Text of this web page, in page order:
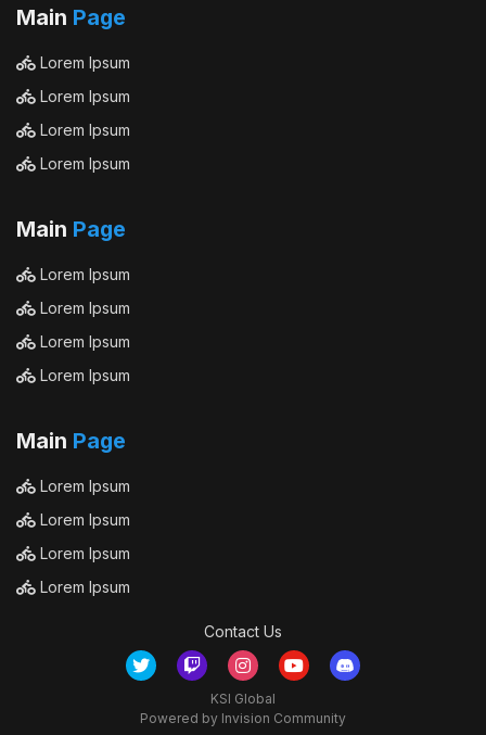
Main Page
Lorem Ipsum
Lorem Ipsum
Lorem Ipsum
Lorem Ipsum
Main Page
Lorem Ipsum
Lorem Ipsum
Lorem Ipsum
Lorem Ipsum
Main Page
Lorem Ipsum
Lorem Ipsum
Lorem Ipsum
Lorem Ipsum
Contact Us
KSI Global
Powered by Invision Community